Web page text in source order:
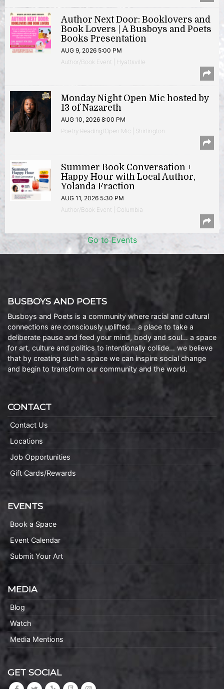
Author Next Door: Booklovers and
Book Lovers | A Busboys and Poets
Books Presentation
AUG 9, 2026 5:00 PM
Author/Book Event | Hyattsville
Monday Night Open Mic hosted by
13 of Nazareth
AUG 10, 2026 8:00 PM
Poetry Reading/Open Mic | Shirlington
Summer Book Conversation +
Happy Hour with Local Author,
Yolanda Fraction
AUG 11, 2026 5:30 PM
Author/Book Event | Columbia
Go to Events
BUSBOYS AND POETS
Busboys and Poets is a community where racial and cultural
connections are consciously uplifted… a place to take a
deliberate pause and feed your mind, body and soul… a space
for art, culture and politics to intentionally collide… we believe
that by creating such a space we can inspire social change
and begin to transform our community and the world.
CONTACT
Contact Us
Locations
Job Opportunities
Gift Cards/Rewards
EVENTS
Book a Space
Event Calendar
Submit Your Art
MEDIA
Blog
Watch
Media Mentions
GET SOCIAL